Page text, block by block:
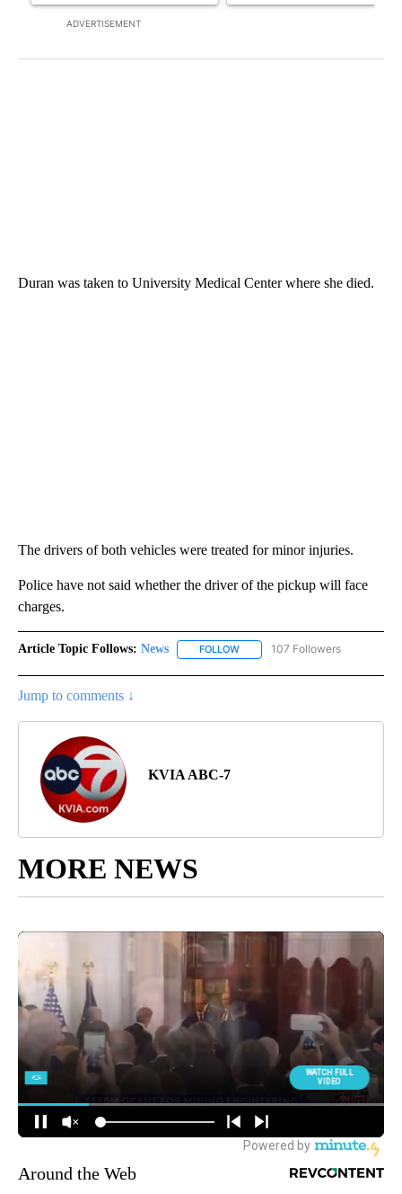
ADVERTISEMENT
Duran was taken to University Medical Center where she died.
The drivers of both vehicles were treated for minor injuries.
Police have not said whether the driver of the pickup will face
charges.
Article Topic Follows: News FOLLOW FOLLOW "NEWS" TO RECEIVE
107 Followers
Jump to comments ↓
KVIA ABC-7
MORE NEWS
Around the Web